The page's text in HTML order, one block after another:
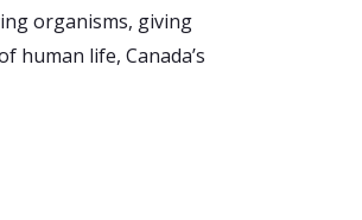
organisms, giving
human life, Canada’s